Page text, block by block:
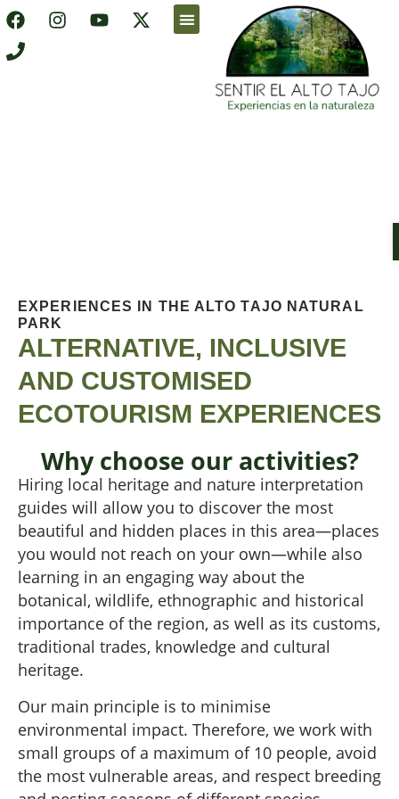
EXPERIENCES IN THE ALTO TAJO NATURAL
PARK
ALTERNATIVE, INCLUSIVE
AND CUSTOMISED
ECOTOURISM EXPERIENCES
Why choose our activities?
Hiring local heritage and nature interpretation
guides will allow you to discover the most
beautiful and hidden places in this area—places
you would not reach on your own—while also
learning in an engaging way about the
botanical, wildlife, ethnographic and historical
importance of the region, as well as its customs,
traditional trades, knowledge and cultural
heritage.
Our main principle is to minimise
environmental impact. Therefore, we work with
small groups of a maximum of 10 people, avoid
the most vulnerable areas, and respect breeding